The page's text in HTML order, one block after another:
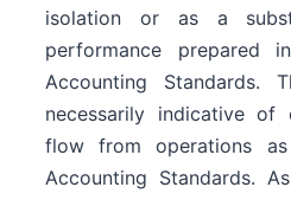
isolation or as a
performance prepared
Accounting Standards.
necessarily indicative
flow from operations as
Accounting Standards.